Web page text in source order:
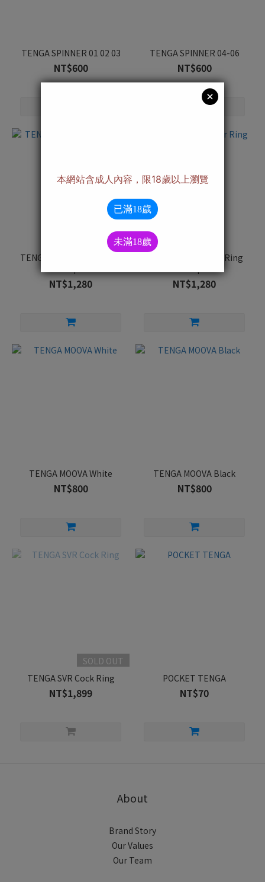
TENGA SPINNER 01 02 03
NT$600
TENGA SPINNER 04-06
NT$600
TENGA AERO Cobalt Ring
NT$1,280
TENGA AERO Silver Ring
NT$1,280
TENGA MOOVA White
NT$800
TENGA MOOVA Black
NT$800
SOLD OUT
TENGA SVR Cock Ring
NT$1,899
POCKET TENGA
NT$70
About
Brand Story
Our Values
Our Team